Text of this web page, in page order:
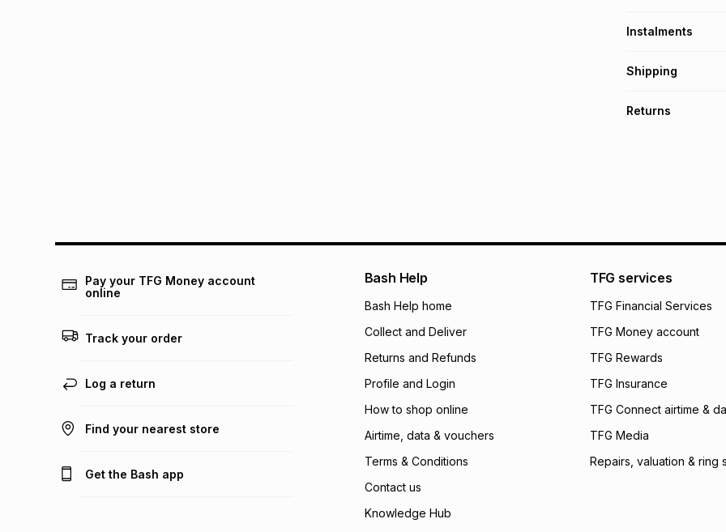
Instalments
Get it on credit
pay over 24
We (Foschini
will apply. The
what the monthly
payable. Your
open a store
incur by using this
Learn more about
Shipping
Returns
Pay your TFG Money account
online
Track your order
Log a return
Find your nearest store
Get the Bash app
Bash Help
Bash Help home
Collect and Deliver
Returns and Refunds
Profile and Login
How to shop online
Airtime, data & vouchers
Terms & Conditions
Contact us
Knowledge Hub
TFG services
TFG Financial Services
TFG Money account
TFG Rewards
TFG Insurance
TFG Connect airtime &
TFG Media
Repairs, valuation & ring